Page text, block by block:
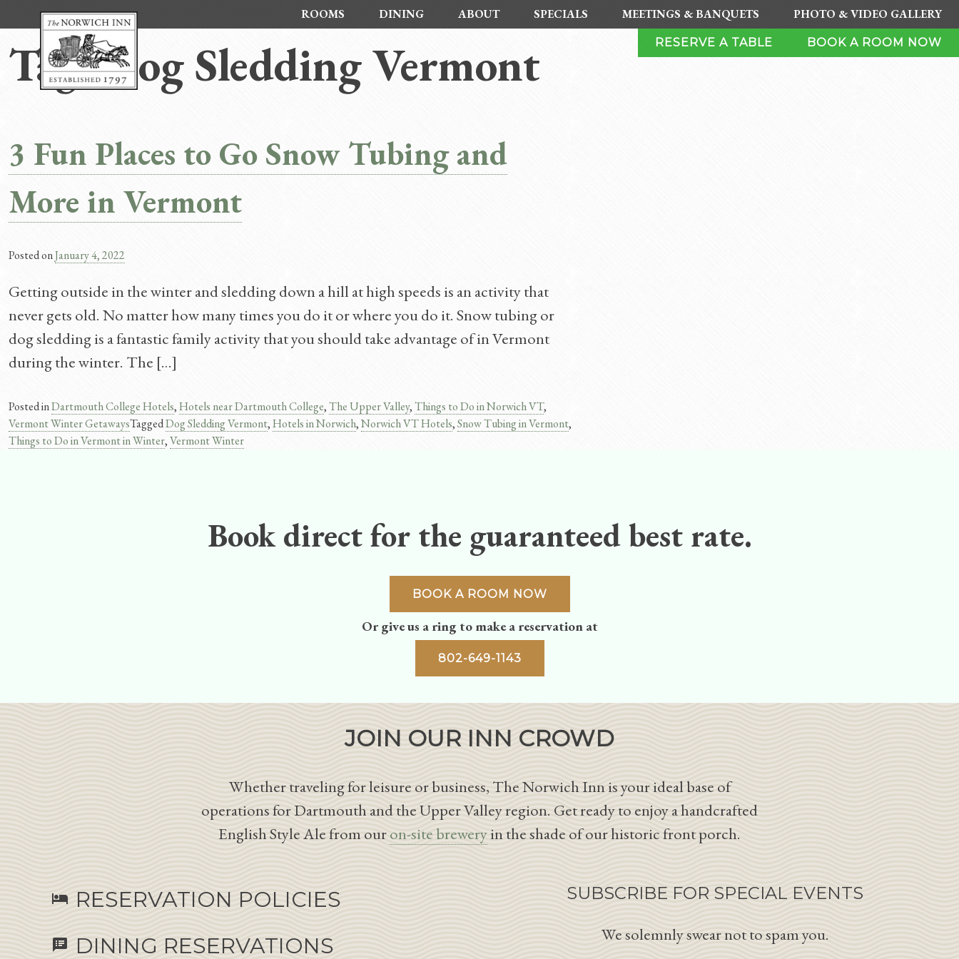
ROOMS DINING ABOUT SPECIALS MEETINGS & BANQUETS PHOTO & VIDEO GALLERY
RESERVE A TABLE BOOK A ROOM NOW
Tag:Dog Sledding Vermont
3 Fun Places to Go Snow Tubing and
More in Vermont
Posted onJanuary 4, 2022
Getting outside in the winter and sledding down a hill at high speeds is an activity that
never gets old. No matter how many times you do it or where you do it. Snow tubing or
dog sledding is a fantastic family activity that you should take advantage of in Vermont
during the winter. The […]
Posted inDartmouth College Hotels,Hotels near Dartmouth College,The Upper Valley,Things to Do in Norwich VT,
Vermont Winter GetawaysTaggedDog Sledding Vermont,Hotels in Norwich,Norwich VT Hotels,Snow Tubing in Vermont,
Things to Do in Vermont in Winter,Vermont Winter
Book direct for the guaranteed best rate.
BOOK A ROOM NOW
Or give us a ring to make a reservation at
802-649-1143
JOIN OUR INN CROWD
Whether traveling for leisure or business, The Norwich Inn is your ideal base of
operations for Dartmouth and the Upper Valley region. Get ready to enjoy a handcrafted
English Style Ale from ouron-site breweryin the shade of our historic front porch.
hotel RESERVATION POLICIES
speaker_notes DINING RESERVATIONS
SUBSCRIBE FOR SPECIAL EVENTS
We solemnly swear not to spam you.